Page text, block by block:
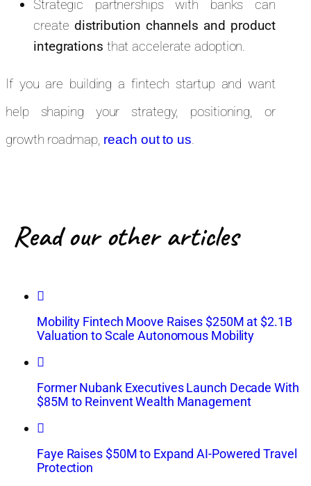
Strategic partnerships with banks can
create distribution channels and product
integrations that accelerate adoption.
If you are building a fintech startup and want
help shaping your strategy, positioning, or
growth roadmap, reach out to us.
Read our other articles
Mobility Fintech Moove Raises $250M at $2.1B
Valuation to Scale Autonomous Mobility
Former Nubank Executives Launch Decade With
$85M to Reinvent Wealth Management
Faye Raises $50M to Expand AI-Powered Travel
Protection